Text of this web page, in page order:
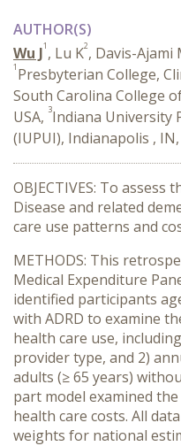
AUTHOR(S)
Wu J1 , Lu K2, Davis-Ajami
1 Presbyterian College,
South Carolina College
USA, 3Indiana University
(IUPUI), Indianapolis , IN,
OBJECTIVES: To assess
Disease and related
care use patterns and
METHODS: This
Medical Expenditure
identified participants
with ADRD to examine
health care use,
provider type, and 2)
adults (≥ 65 years)
part model examined
health care costs. All
weights for national